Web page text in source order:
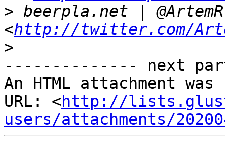
> beerpla.net | @ArtemR
<http://twitter.com/
>
-------------- next
An HTML attachment
URL: <http://
users/attachments/